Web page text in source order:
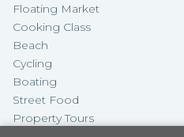
Floating Market
Cooking Class
Beach
Cycling
Boating
Street Food
Property Tours